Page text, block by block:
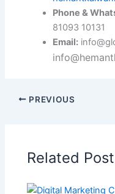
Phone &
81093 10131
Email:
PREVIOUS
Related